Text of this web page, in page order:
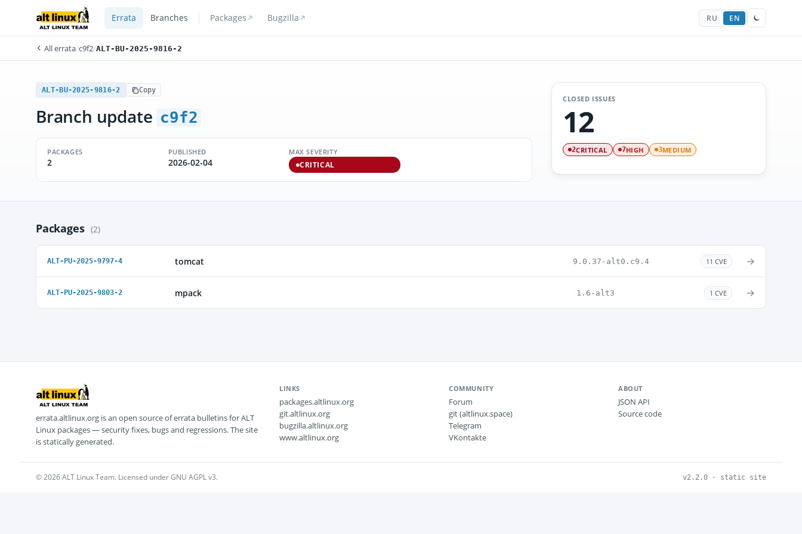
Errata Branches Packages Bugzilla RU EN
All errata/c9f2/ALT-BU-2025-9816-2
ALT-BU-2025-9816-2 Copy
Branch update c9f2
PACKAGES
2
PUBLISHED
2026-02-04
MAX SEVERITY
CRITICAL
CLOSED ISSUES
12
2CRITICAL 7HIGH 3MEDIUM
Packages (2)
ALT-PU-2025-9797-4 tomcat 9.0.37-alt0.c9.4 11 CVE →
ALT-PU-2025-9803-2 mpack 1.6-alt3 1 CVE →
errata.altlinux.org is an open source of errata bulletins for ALT
Linux packages — security fixes, bugs and regressions. The site
is statically generated.
LINKS
packages.altlinux.org
git.altlinux.org
bugzilla.altlinux.org
www.altlinux.org
COMMUNITY
Forum
git (altlinux.space)
Telegram
VKontakte
ABOUT
JSON API
Source code
© 2026 ALT Linux Team. Licensed under GNU AGPL v3. v2.2.0 · static site